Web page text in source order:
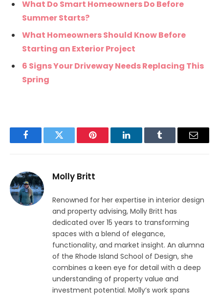
What Do Smart Homeowners Do Before
Summer Starts?
What Homeowners Should Know Before
Starting an Exterior Project
6 Signs Your Driveway Needs Replacing This
Spring
FacebookTwitter Pinterest LinkedInTumblr Email
Molly Britt
Renowned for her expertise in interior design
and property advising, Molly Britt has
dedicated over 15 years to transforming
spaces with a blend of elegance,
functionality, and market insight. An alumna
of the Rhode Island School of Design, she
combines a keen eye for detail with a deep
understanding of property value and
investment potential. Molly’s work spans